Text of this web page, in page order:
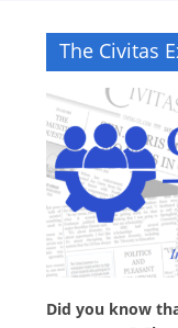
The Civitas
Did you know